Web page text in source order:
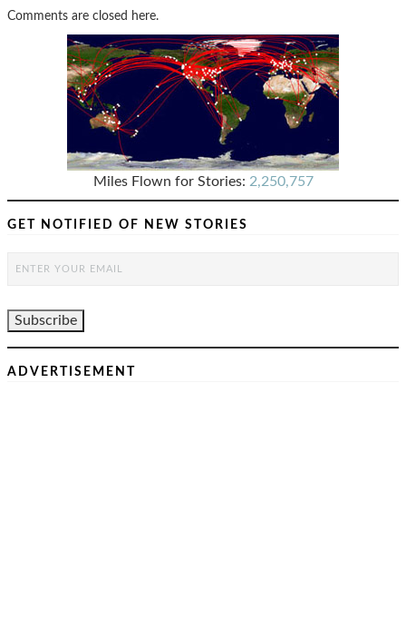
Comments are closed here.
Miles Flown for Stories: 2,250,757
GET NOTIFIED OF NEW STORIES
ADVERTISEMENT